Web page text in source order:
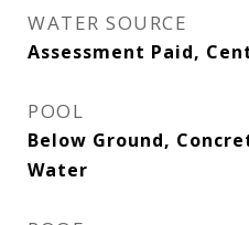
WATER SOURCE
Assessment Paid,
POOL
Below Ground,
Water